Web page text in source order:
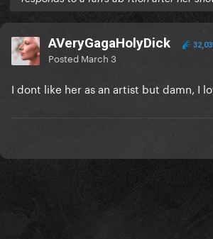
AVeryGagaHolyDick
Posted March 3
I dont like her as an artist but damn, I